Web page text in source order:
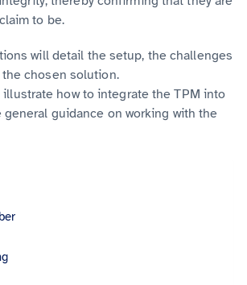
to be.
will detail the setup, the challenges
chosen solution.
how to integrate the TPM into
general guidance on working with the